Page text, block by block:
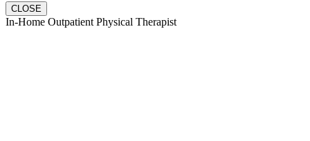
CLOSE
In-Home Outpatient Physical Therapist